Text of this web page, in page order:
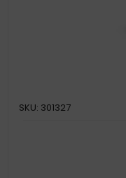
SKU: 301327